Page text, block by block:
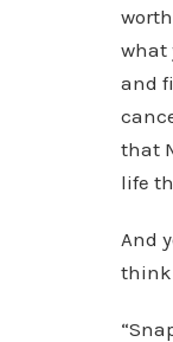
what
and
that
life
And
think